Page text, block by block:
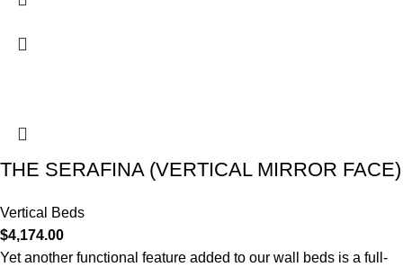
THE SERAFINA (VERTICAL MIRROR FACE)
Vertical Beds
$4,174.00
Yet another functional feature added to our wall beds is a full-